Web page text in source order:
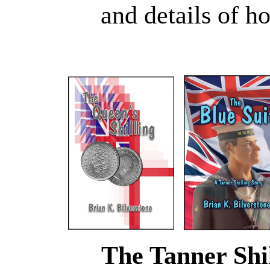
and details of
The Tanner